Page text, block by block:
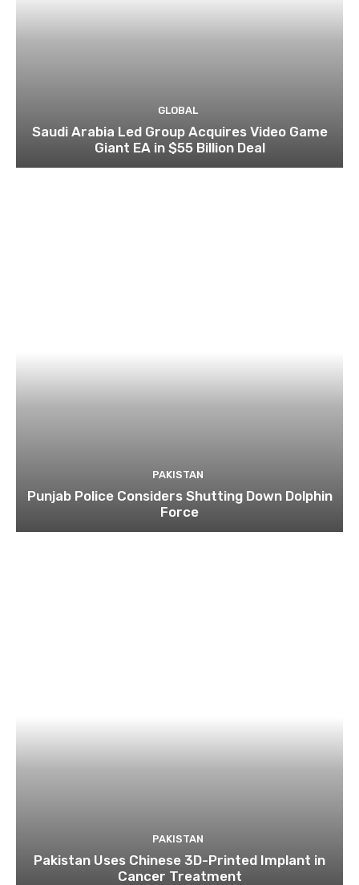
GLOBAL
Saudi Arabia Led Group Acquires Video Game
Giant EA in $55 Billion Deal
PAKISTAN
Punjab Police Considers Shutting Down Dolphin
Force
PAKISTAN
Pakistan Uses Chinese 3D-Printed Implant in
Cancer Treatment